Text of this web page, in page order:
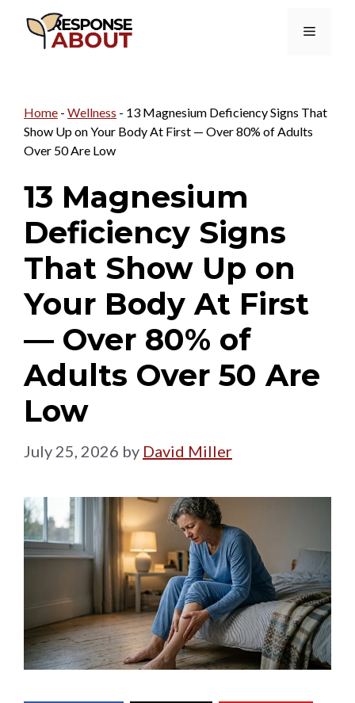
Menu
Home - Wellness - 13 Magnesium Deficiency Signs That
Show Up on Your Body At First — Over 80% of Adults
Over 50 Are Low
13 Magnesium
Deficiency Signs
That Show Up on
Your Body At First
— Over 80% of
Adults Over 50 Are
Low
July 25, 2026 by David Miller